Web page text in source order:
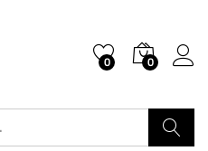
0 0